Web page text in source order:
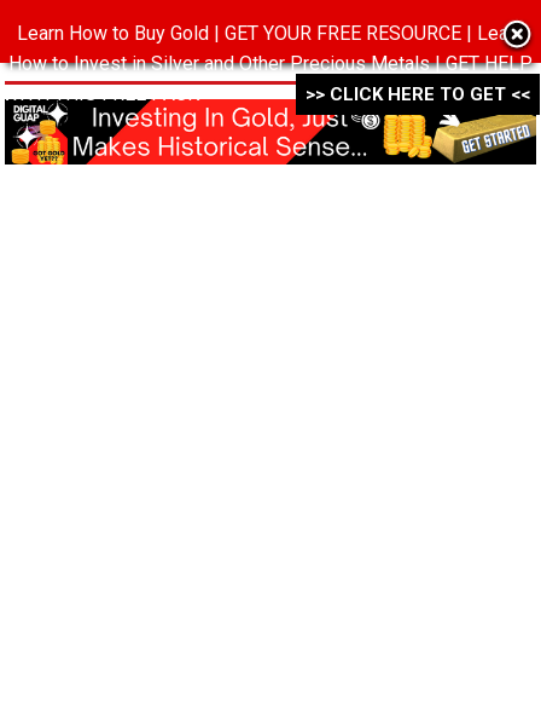
MENU
Learn How to Buy Gold | GET YOUR FREE RESOURCE | Learn
How to Invest in Silver and Other Precious Metals | GET HELP
WITH THIS FREE PACK ->->->
>> CLICK HERE TO GET <<